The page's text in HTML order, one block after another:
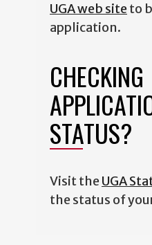
UGA web site to
application.
CHECKING
STATUS?
Visit the UGA
the status of